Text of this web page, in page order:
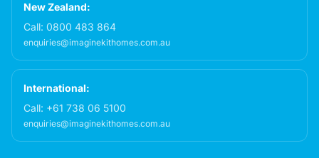
New Zealand:
Call: 0800 483 864
enquiries@imaginekithomes.com.au
International:
Call: +61 738 06 5100
enquiries@imaginekithomes.com.au